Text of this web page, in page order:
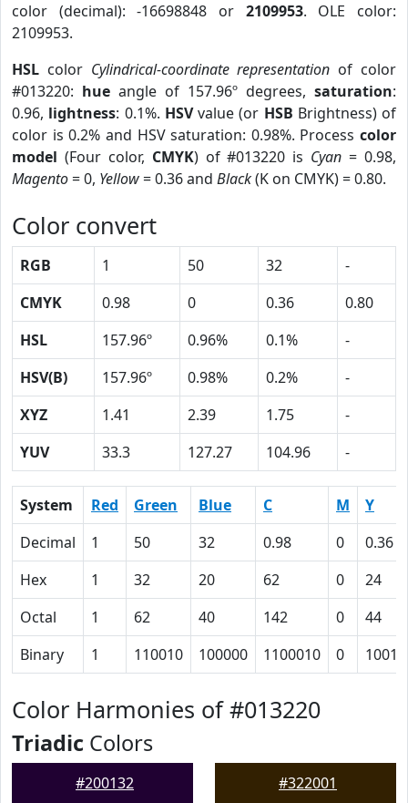
color (decimal): -16698848 or 2109953. OLE color:
2109953.
HSL color Cylindrical-coordinate representation of color
#013220: hue angle of 157.96º degrees, saturation:
0.96, lightness: 0.1%. HSVvalue (or HSB Brightness) of
color is 0.2% and HSV saturation: 0.98%. Process color
model (Four color, CMYK) of #013220 is Cyan = 0.98,
Magento= 0, Yellow= 0.36 and Black(K on CMYK) = 0.80.
Color convert
RGB 1 50 32
-
CMYK
0.98 0 0.36
0.80
HSL
157.96º 0.96% 0.1%
-
HSV(B)
157.96º 0.98% 0.2%
-
XYZ
1.41 2.39 1.75
-
YUV
33.3 127.27 104.96 -
System Red Green Blue C M
Y
Decimal
1 50 32 0.98 0
0.36
Hex
1 32 20 62 0
24
Octal
1 62 40 142 0
44
Binary
1 110010 100000 1100010 0
Color Harmonies of #013220
Triadic Colors
#200132 #322001